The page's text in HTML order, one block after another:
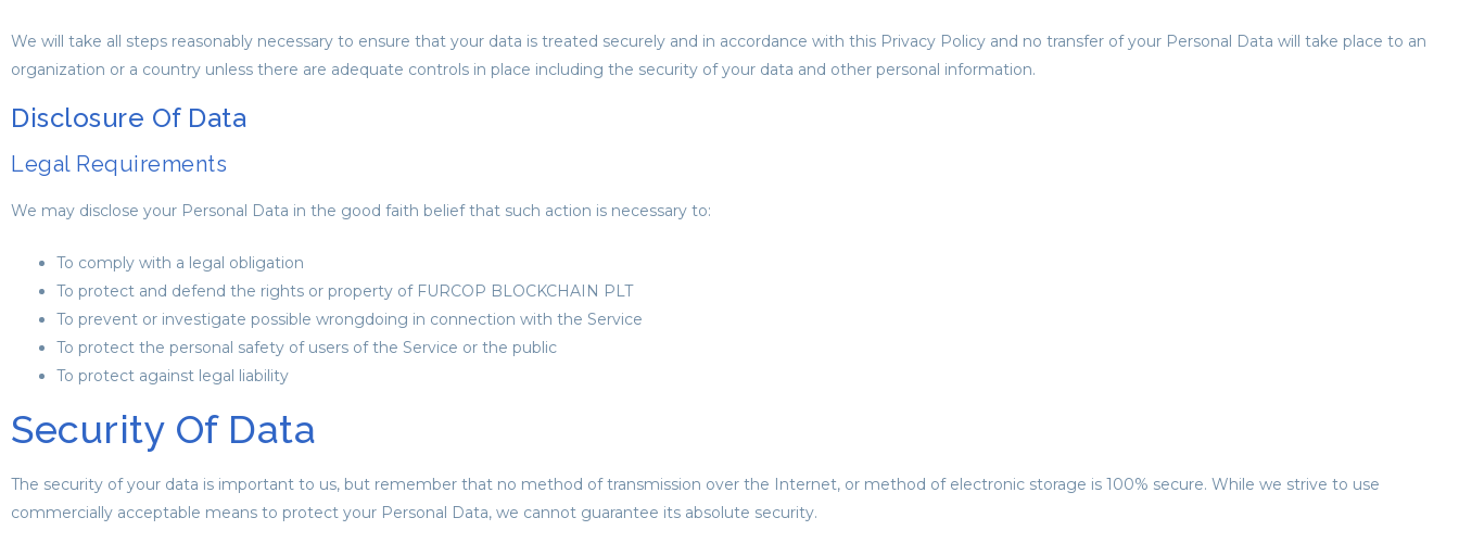
We will take all steps reasonably necessary to ensure that your data is treated securely and in accordance with this Privacy Policy and no transfer of your Personal Data will take place to an
organization or a country unless there are adequate controls in place including the security of your data and other personal information.
Disclosure Of Data
Legal Requirements
We may disclose your Personal Data in the good faith belief that such action is necessary to:
To comply with a legal obligation
To protect and defend the rights or property of FURCOP BLOCKCHAIN PLT
To prevent or investigate possible wrongdoing in connection with the Service
To protect the personal safety of users of the Service or the public
To protect against legal liability
Security Of Data
The security of your data is important to us, but remember that no method of transmission over the Internet, or method of electronic storage is 100% secure. While we strive to use
commercially acceptable means to protect your Personal Data, we cannot guarantee its absolute security.